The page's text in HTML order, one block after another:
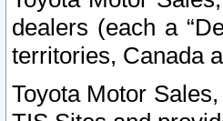
dealers (each a
territories, Canada
Toyota Motor Sales,